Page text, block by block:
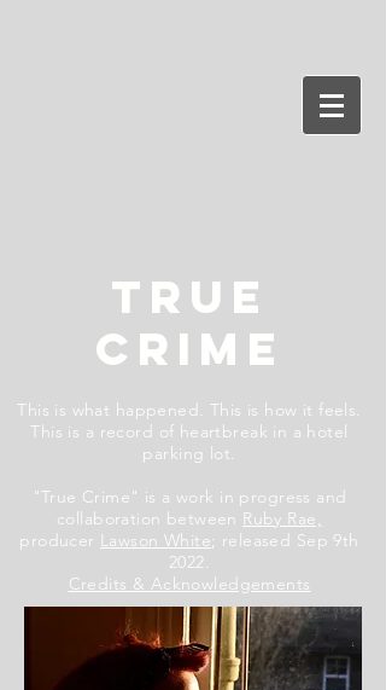
TRUE
CRIME
This is what happened. This is how it feels.
This is a record of heartbreak in a hotel
parking lot.
"True Crime" is a work in progress and
collaboration between Ruby Rae,
producer Lawson White; released Sep 9th
2022.
Credits & Acknowledgements